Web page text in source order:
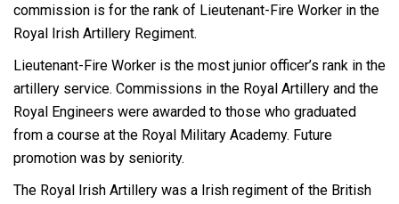
commission is for the rank of Lieutenant-Fire Worker in the
Royal Irish Artillery Regiment.
Lieutenant-Fire Worker is the most junior officer’s rank in the
artillery service. Commissions in the Royal Artillery and the
Royal Engineers were awarded to those who graduated
from a course at the Royal Military Academy. Future
promotion was by seniority.
The Royal Irish Artillery was a Irish regiment of the British